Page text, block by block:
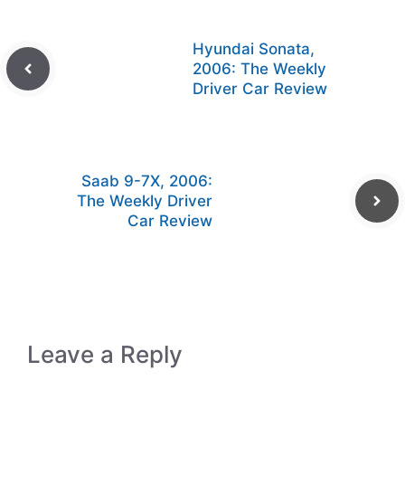
Hyundai Sonata,
2006: The Weekly
Driver Car Review
Saab 9-7X, 2006:
The Weekly Driver
Car Review
Leave a Reply